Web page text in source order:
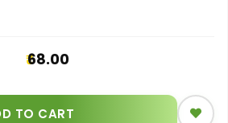
68.00
TO CART